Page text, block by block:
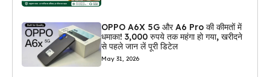
OPPO A6X 5G और A6 Pro की कीमतों में
धमाका! 3,000 रुपये तक महंगा हो गया, खरीदने
से पहले जान लें पूरी डिटेल
May 31, 2026